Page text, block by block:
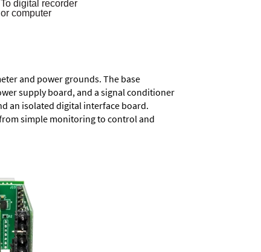
and power grounds. The base
supply board, and a signal conditioner
an isolated digital interface board.
simple monitoring to control and